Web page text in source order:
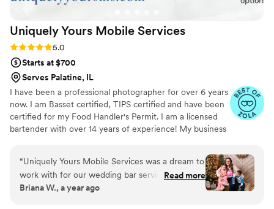
Uniquely Yours Mobile Services
Rating: 5.0 (6 reviews)
5.0
Starts at $700
Serves Palatine, IL
I have been a professional photographer for over 6 years
now. I am Basset certified, TIPS certified and have been
certified for my Food Handler's Permit. I am a licensed
bartender with over 14 years of experience! My business
expanding my business services to include, not only a
mobile bar service, but also Event Planning/Coordinating,
Balloon Art and Decor, and eventually a Catering service.
I have an extensive list of drink recipes to chose from to
“Uniquely Yours Mobile Services was a dream to
work with for our wedding bar services and
beverages. From the very first interaction, their
Read more
Briana W., a year ago